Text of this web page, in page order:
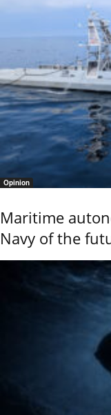
Opinion
Maritime
Navy of the